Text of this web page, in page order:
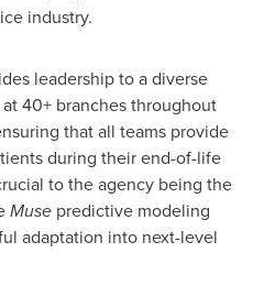
industry.
leadership to a diverse
40+ branches throughout
that all teams provide
during their end-of-life
to the agency being the
Muse predictive modeling
adaptation into next-level